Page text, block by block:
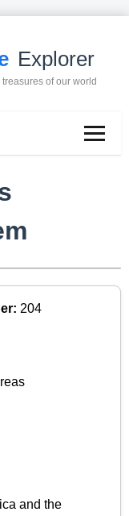
Explorer
of our world
204
and the